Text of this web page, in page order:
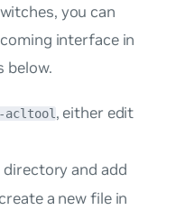
you can
interface in
below.
acltool, either edit
directory and add
a new file in